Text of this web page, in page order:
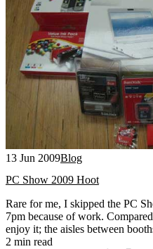
13 Jun 2009Blog
PC Show 2009 Hoot
Rare for me, I skipped the PC
7pm because of work.
enjoy it; the aisles between
2 min read